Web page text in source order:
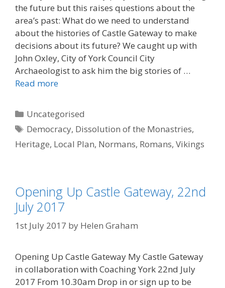
the future but this raises questions about the
area’s past: What do we need to understand
about the histories of Castle Gateway to make
decisions about its future? We caught up with
John Oxley, City of York Council City
Archaeologist to ask him the big stories of …
Read more
Categories
Uncategorised
Tags
Democracy, Dissolution of the Monastries,
Heritage, Local Plan, Normans, Romans, Vikings
Opening Up Castle Gateway, 22nd
July 2017
1st July 2017 by Helen Graham
Opening Up Castle Gateway My Castle Gateway
in collaboration with Coaching York 22nd July
2017 From 10.30am Drop in or sign up to be